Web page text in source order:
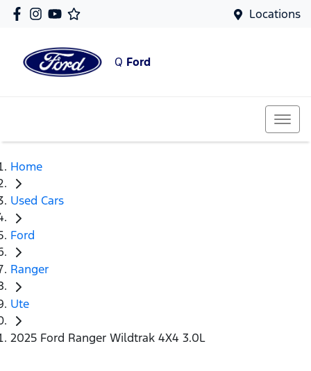
Locations
Q Ford
Home
Used Cars
Ford
Ranger
Ute
2025 Ford Ranger Wildtrak 4X4 3.0L